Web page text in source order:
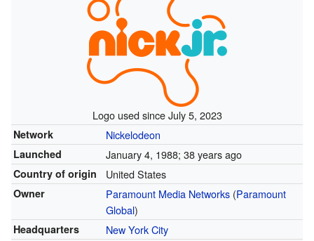
Logo used since July 5, 2023
Network Nickelodeon
Launched January 4, 1988; 38 years ago
Country of origin United States
Owner Paramount Media Networks(Paramount
Global)
Headquarters New York City